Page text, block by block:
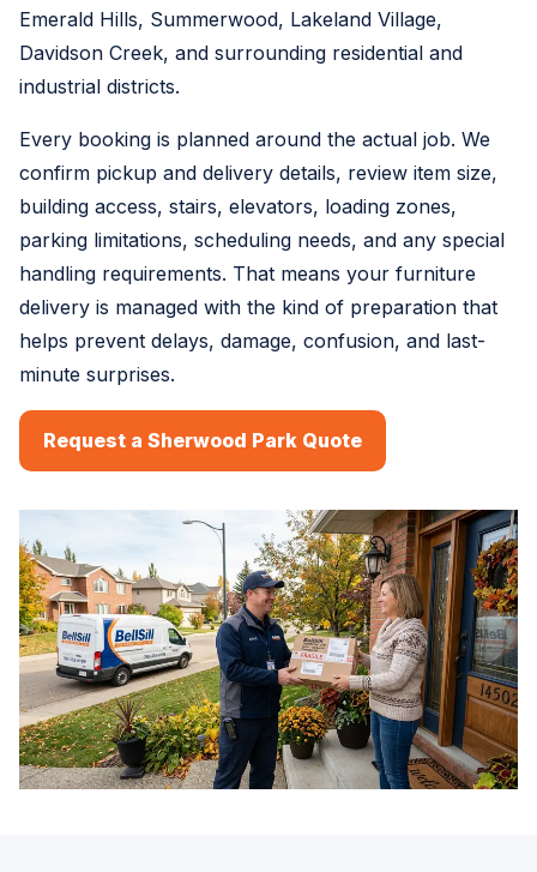
Emerald Hills, Summerwood, Lakeland Village,
Davidson Creek, and surrounding residential and
industrial districts.
Every booking is planned around the actual job. We
confirm pickup and delivery details, review item size,
building access, stairs, elevators, loading zones,
parking limitations, scheduling needs, and any special
handling requirements. That means your furniture
delivery is managed with the kind of preparation that
helps prevent delays, damage, confusion, and last-
minute surprises.
Request a Sherwood Park Quote